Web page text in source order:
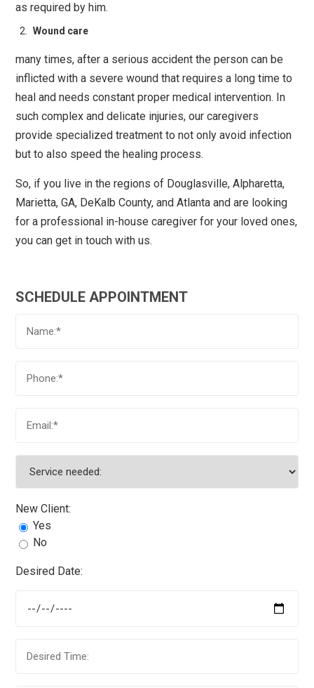
as required by him.
Wound care
many times, after a serious accident the person can be
inflicted with a severe wound that requires a long time to
heal and needs constant proper medical intervention. In
such complex and delicate injuries, our caregivers
provide specialized treatment to not only avoid infection
but to also speed the healing process.
So, if you live in the regions of Douglasville, Alpharetta,
Marietta, GA, DeKalb County, and Atlanta and are looking
for a professional in-house caregiver for your loved ones,
you can get in touch with us.
SCHEDULE APPOINTMENT
New Client:
Yes
No
Desired Date: